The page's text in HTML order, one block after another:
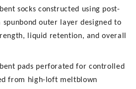
socks constructed using post-
outer layer designed to
liquid retention, and overall
pads perforated for controlled
from high-loft meltblown